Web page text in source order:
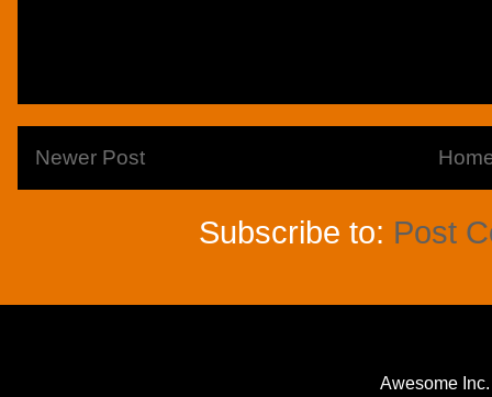
Newer Post
Subscribe to: Post
Awesome